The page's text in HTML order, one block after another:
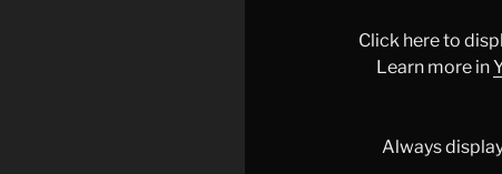
Click here to
Learn more in
Always